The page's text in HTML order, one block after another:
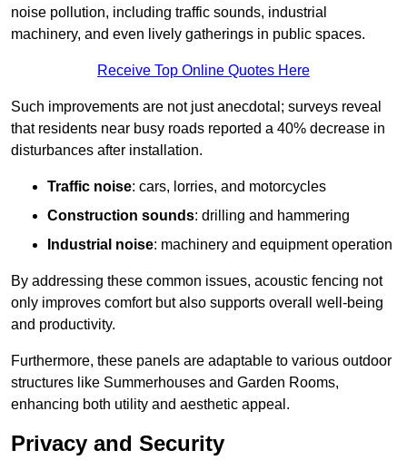
noise pollution, including traffic sounds, industrial
machinery, and even lively gatherings in public spaces.
Receive Top Online Quotes Here
Such improvements are not just anecdotal; surveys reveal
that residents near busy roads reported a 40% decrease in
disturbances after installation.
Traffic noise: cars, lorries, and motorcycles
Construction sounds: drilling and hammering
Industrial noise: machinery and equipment operation
By addressing these common issues, acoustic fencing not
only improves comfort but also supports overall well-being
and productivity.
Furthermore, these panels are adaptable to various outdoor
structures like Summerhouses and Garden Rooms,
enhancing both utility and aesthetic appeal.
Privacy and Security